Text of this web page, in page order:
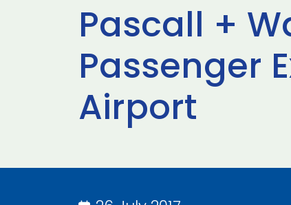
Pascall +
Passenger
Airport